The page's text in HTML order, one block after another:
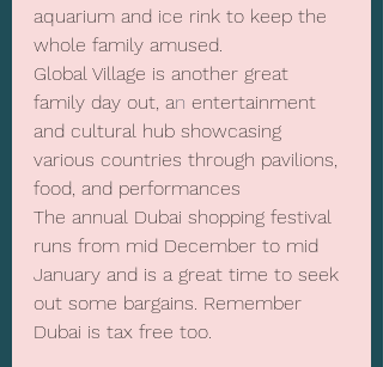
aquarium and ice rink to keep the
whole family amused.
Global Village is another great
family day out, an entertainment
and cultural hub showcasing
various countries through pavilions,
food, and performances
The annual Dubai shopping festival
runs from mid December to mid
January and is a great time to seek
out some bargains. Remember
Dubai is tax free too.